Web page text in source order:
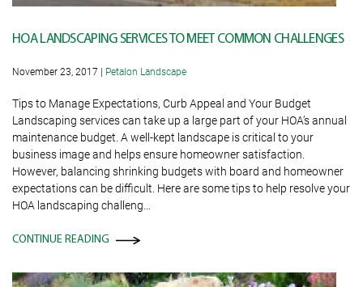
HOA LANDSCAPING SERVICES TO MEET COMMON CHALLENGES
November 23, 2017 Petalon Landscape
Tips to Manage Expectations, Curb Appeal and Your Budget
Landscaping services can take up a large part of your HOA’s annual
maintenance budget. A well-kept landscape is critical to your
business image and helps ensure homeowner satisfaction.
However, balancing shrinking budgets with board and homeowner
expectations can be difficult. Here are some tips to help resolve your
HOA landscaping challeng…
CONTINUE READING